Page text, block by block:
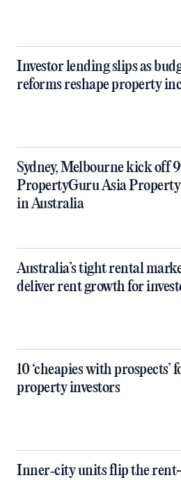
Investor lending slips as
reforms reshape property
Sydney, Melbourne kick off
PropertyGuru Asia
in Australia
Australia’s tight rental
deliver rent growth for
10 ‘cheapies with prospects’
property investors
Inner‑city units flip the